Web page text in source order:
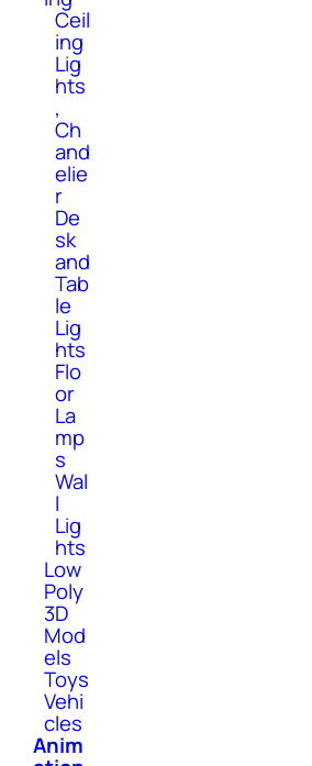
Ceil
ing
Lig
hts
,
Ch
and
elie
r
De
sk
and
Tab
le
Lig
hts
Flo
or
La
mp
s
Wal
l
Lig
hts
Low
Poly
3D
Mod
els
Toys
Vehi
cles
Anim